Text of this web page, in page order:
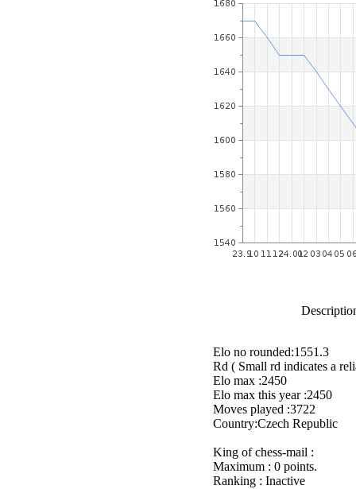
Elo no rounded:1551.3
Rd ( Small rd indicates a
Elo max :2450
Elo max this year :2450
Moves played :3722
Country:Czech Republic
King of chess-mail :
Maximum : 0 points.
Ranking : Inactive